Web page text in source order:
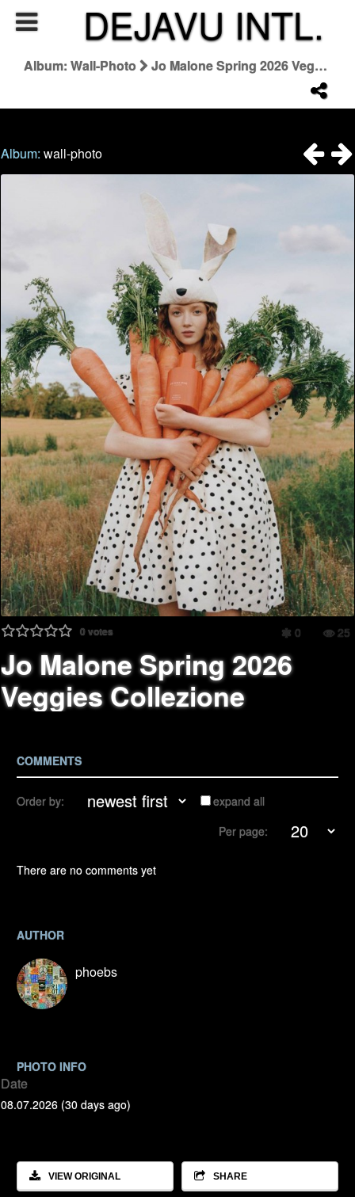
DEJAVU INTL.
Album: Wall-Photo Jo Malone Spring 2026 Veggies Collezione
Album:wall-photo
0votes 0 25
Jo Malone Spring 2026
Veggies Collezione
COMMENTS
Order by:
expand all
Per page:
There are no comments yet
AUTHOR
phoebs
PHOTO INFO
Date
08.07.2026 (30 days ago)
VIEW ORIGINAL SHARE